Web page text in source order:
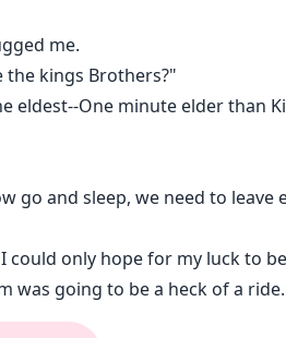
me.
the kings Brothers?"
eldest--One minute elder than
go and sleep, we need to leave
only hope for my luck to
was going to be a heck of a ride.